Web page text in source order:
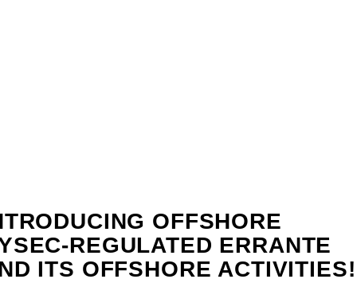
OFFSHORE
REGULATED ERRANTE
ITS OFFSHORE ACTIVITIES!